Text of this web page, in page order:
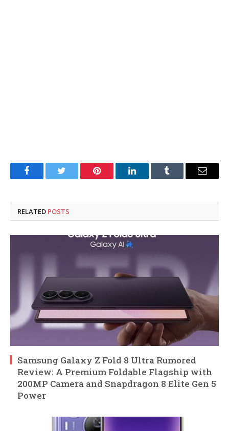
FacebookTwitter Pinterest LinkedInTumblr Email
RELATED POSTS
Samsung Galaxy Z Fold 8 Ultra Rumored
Review: A Premium Foldable Flagship with
200MP Camera and Snapdragon 8 Elite Gen 5
Power